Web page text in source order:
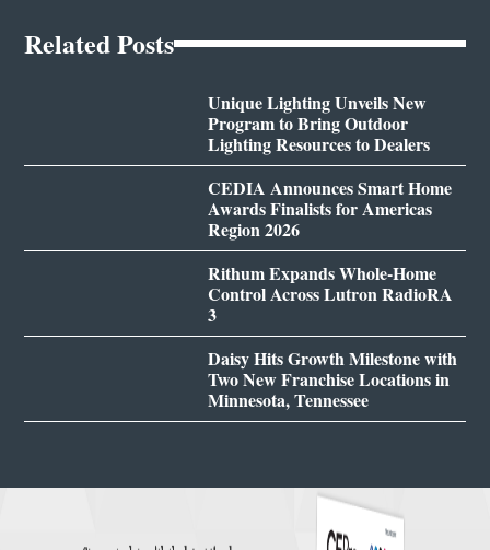
Related Posts
Unique Lighting Unveils New
Program to Bring Outdoor
Lighting Resources to Dealers
CEDIA Announces Smart Home
Awards Finalists for Americas
Region 2026
Rithum Expands Whole-Home
Control Across Lutron RadioRA
3
Daisy Hits Growth Milestone with
Two New Franchise Locations in
Minnesota, Tennessee